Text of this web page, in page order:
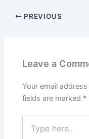
PREVIOUS
Leave a
Your email
fields are marked *
here..